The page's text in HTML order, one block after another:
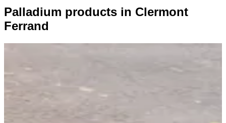
Palladium products in Clermont
Ferrand